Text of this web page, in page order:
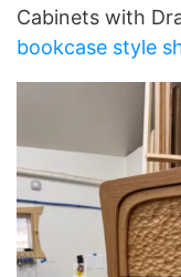
Cabinets with
bookcase style